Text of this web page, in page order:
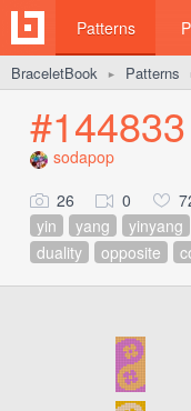
Patterns
BraceletBook ► Patterns
#144833
sodapop
26 0
yin
yang yinyang
duality
opposite